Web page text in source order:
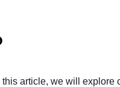
article, we will explore